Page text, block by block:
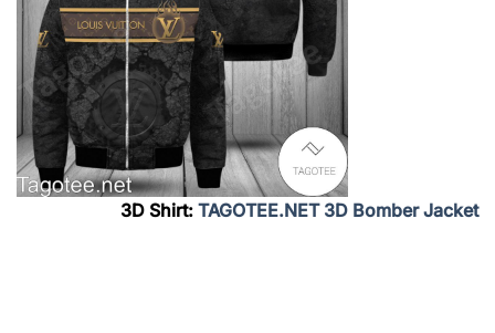
3D Shirt: TAGOTEE.NET 3D Bomber Jacket